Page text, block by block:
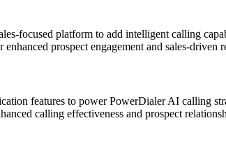
focused platform to add intelligent calling
prospect engagement and sales-driven
features to power PowerDialer AI calling
calling effectiveness and prospect